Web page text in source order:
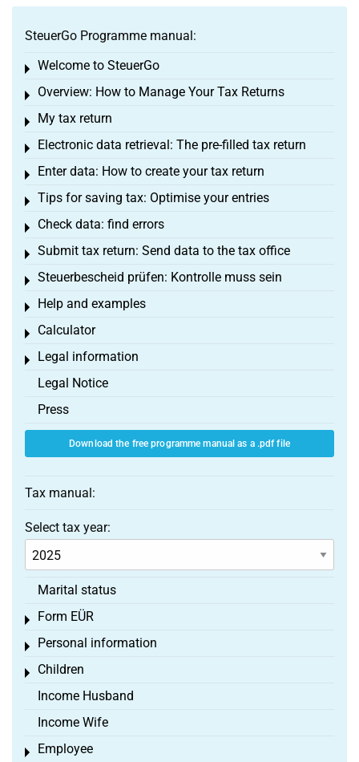
SteuerGo Programme manual:
Welcome to SteuerGo
Toggle menu
Overview: How to Manage Your Tax Returns
Toggle menu
My tax return
Toggle menu
Electronic data retrieval: The pre-filled tax return
Toggle menu
Enter data: How to create your tax return
Toggle menu
Tips for saving tax: Optimise your entries
Toggle menu
Check data: find errors
Toggle menu
Submit tax return: Send data to the tax office
Toggle menu
Steuerbescheid prüfen: Kontrolle muss sein
Toggle menu
Help and examples
Toggle menu
Calculator
Toggle menu
Legal information
Toggle menu
Legal Notice
Press
Download the free programme manual as a .pdf file
Tax manual:
Select tax year:
Marital status
Form EÜR
Toggle menu
Personal information
Toggle menu
Children
Toggle menu
Income Husband
Income Wife
Employee
Toggle menu